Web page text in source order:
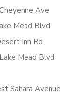
Ave
Mead Blvd
Inn Rd
Mead Blvd
Sahara Avenue